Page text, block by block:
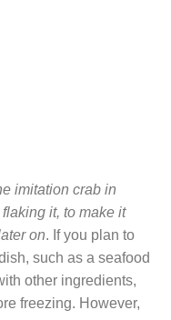
imitation crab in
it, to make it
on. If you plan to
such as a seafood
other ingredients,
freezing. However,